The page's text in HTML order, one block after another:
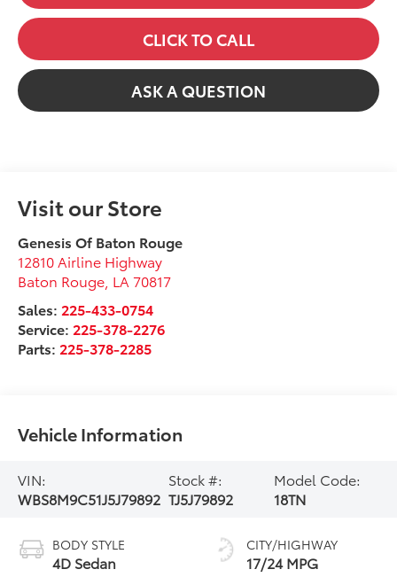
CLICK TO CALL
ASK A QUESTION
Visit our Store
Genesis Of Baton Rouge
12810 Airline Highway
Baton Rouge LA 70817
Sales: 225-433-0754
Service: 225-378-2276
Parts: 225-378-2285
Vehicle Information
VIN:
WBS8M9C51J5J79892
Stock #:
TJ5J79892
Model Code:
18TN
BODY STYLE
4D Sedan
CITY/HIGHWAY
17/24 MPG